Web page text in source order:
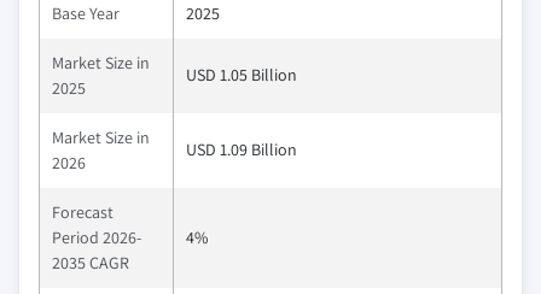
Base Year 2025
Market Size in
2025
USD 1.05 Billion
Market Size in
2026
USD 1.09 Billion
Forecast
Period 2026-
2035 CAGR
4%